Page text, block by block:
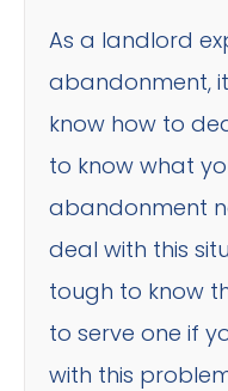
As a landlord
abandonment,
know how to
to know what
abandonment
deal with this
tough to know
to serve one if
with this